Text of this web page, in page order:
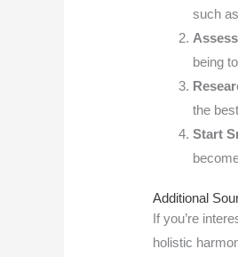
such
being
the
Start
Additional
If you’re
holistic